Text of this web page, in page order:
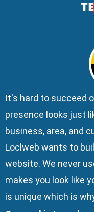
It's hard to succeed
presence looks just
business, area, and
Loclweb wants to
website. We never
makes you look like
is unique which is